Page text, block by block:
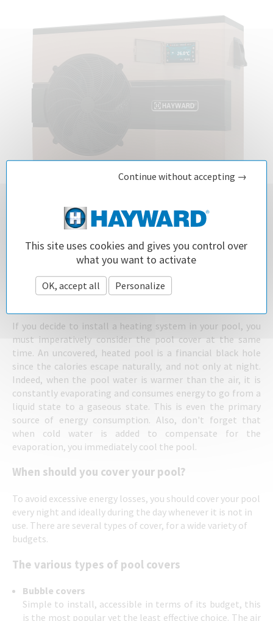
EnergyLine Pro Fi Heat Pump
A pool cover - the essential additional
item for any heating system
If you decide to install a heating system in your pool, you
must imperatively consider the pool cover at the same
time. An uncovered, heated pool is a financial black hole
since the calories escape naturally, and not only at night.
Indeed, when the pool water is warmer than the air, it is
constantly evaporating and consumes energy to go from a
liquid state to a gaseous state. This is even the primary
source of energy consumption. Also, don't forget that
when cold water is added to compensate for the
evaporation, you immediately cool the pool.
When should you cover your pool?
To avoid excessive energy losses, you should cover your pool
every night and ideally during the day whenever it is not in
use. There are several types of cover, for a wide variety of
budgets.
The various types of pool covers
Bubble covers
Simple to install, accessible in terms of its budget, this
is the most popular yet the least effective choice. The air
This site uses cookies and gives you control over
what you want to activate
OK, accept all
Continue without accepting →
Personalize